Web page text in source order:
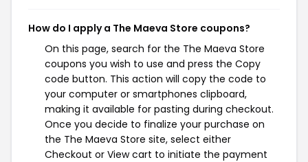
How do I apply a The Maeva Store coupons?
On this page, search for the The Maeva Store
coupons you wish to use and press the Copy
code button. This action will copy the code to
your computer or smartphones clipboard,
making it available for pasting during checkout.
Once you decide to finalize your purchase on
the The Maeva Store site, select either
Checkout or View cart to initiate the payment